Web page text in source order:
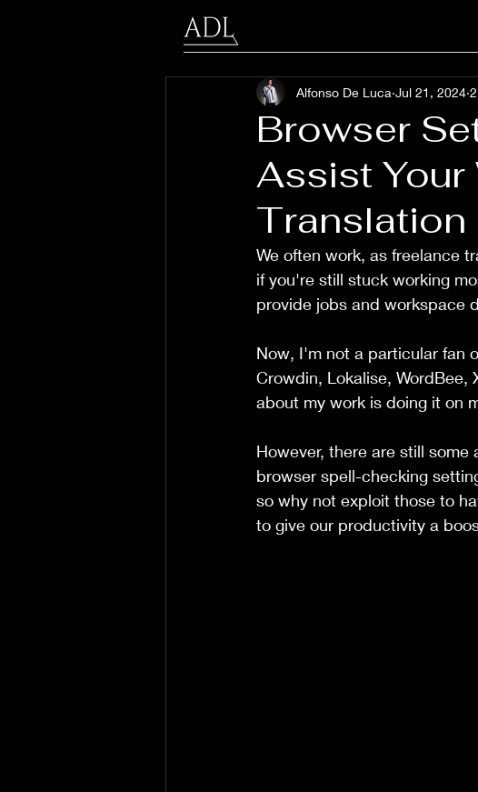
Browser
Assist Your
Translation
Alfonso De Luca Jul 21, 2024
We often work, as freelance
if you're still stuck working
provide jobs and workspace
Now, I'm not a particular fan
Crowdin, Lokalise,
about my work is doing it on
However, there are still
browser spell-checking
so why not exploit those to
to give our productivity a